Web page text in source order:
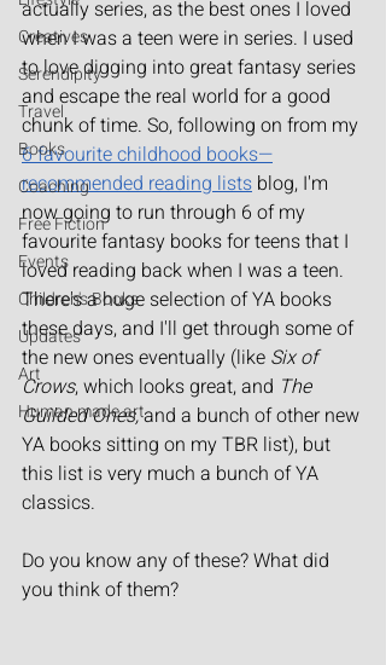
Creatives
Serendipity
Travel
Books
Coaching
Free Fiction
Events
Children's Books
Updates
Art
Human made art
actually series, as the best ones I loved
when I was a teen were in series. I used
to love digging into great fantasy series
and escape the real world for a good
chunk of time. So, following on from my
6 favourite childhood books—
recommended reading lists blog, I'm
now going to run through 6 of my
favourite fantasy books for teens that I
loved reading back when I was a teen.
There's a huge selection of YA books
these days, and I'll get through some of
the new ones eventually (like Six of
Crows, which looks great, and The
Guilded Ones, and a bunch of other new
YA books sitting on my TBR list), but
this list is very much a bunch of YA
classics.
Do you know any of these? What did
you think of them?